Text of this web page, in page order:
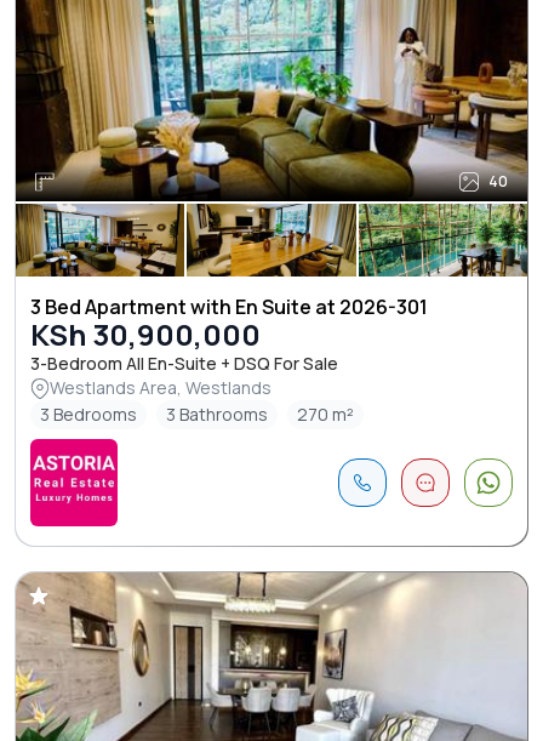
40
3 Bed Apartment with En Suite at 2026-301
KSh 30,900,000
3-Bedroom All En-Suite + DSQ For Sale
Westlands Area, Westlands
3 Bedrooms
3 Bathrooms 270 m²